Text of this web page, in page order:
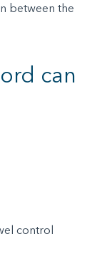
between the
can
control